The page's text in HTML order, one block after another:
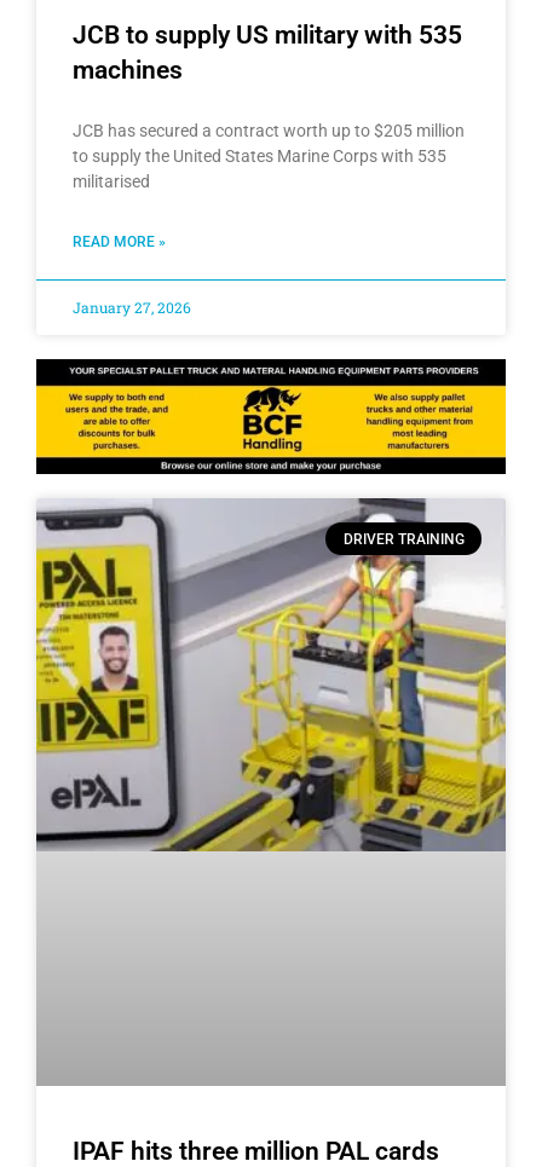
JCB to supply US military with 535
machines
JCB has secured a contract worth up to $205 million
to supply the United States Marine Corps with 535
militarised
READ MORE »
January 27, 2026
DRIVER TRAINING
IPAF hits three million PAL cards